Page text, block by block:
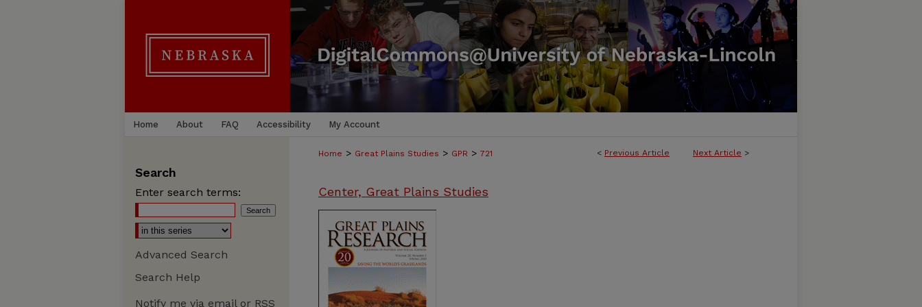
Home About FAQ Accessibility My Account
< Previous Article Next Article >
Home > Great Plains Studies > GPR > 721
Center, Great Plains Studies
Search
Enter search terms:
Advanced Search
Search Help
Notify me via email or RSS